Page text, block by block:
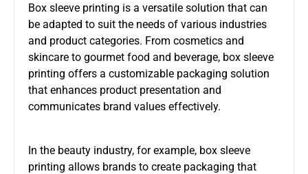
Box sleeve printing is a versatile solution that can
be adapted to suit the needs of various industries
and product categories. From cosmetics and
skincare to gourmet food and beverage, box sleeve
printing offers a customizable packaging solution
that enhances product presentation and
communicates brand values effectively.
In the beauty industry, for example, box sleeve
printing allows brands to create packaging that